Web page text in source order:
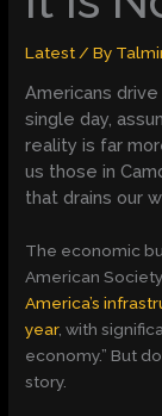
Latest / By
Americans
single day,
reality is far
us those in
that drains our
The economic
American
America’s
year, with
economy.” But
story.